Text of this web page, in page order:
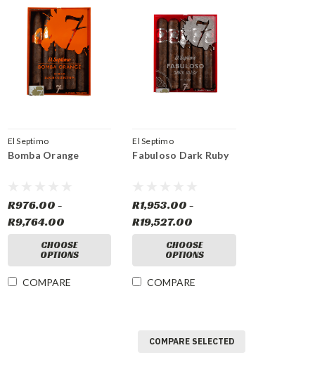
El Septimo
Bomba Orange
R976.00 -
R9,764.00
CHOOSE
OPTIONS
COMPARE
El Septimo
Fabuloso Dark Ruby
R1,953.00 -
R19,527.00
CHOOSE
OPTIONS
COMPARE
COMPARE SELECTED